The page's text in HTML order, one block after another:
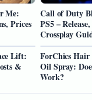
Me:
Prices
Call of Duty
PS5 –
Crossplay
Lift:
&
ForChics
Oil Spray:
Work?